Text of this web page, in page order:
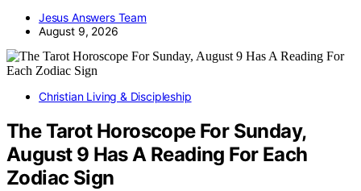
Jesus Answers Team
August 9, 2026
Christian Living & Discipleship
The Tarot Horoscope For Sunday,
August 9 Has A Reading For Each
Zodiac Sign